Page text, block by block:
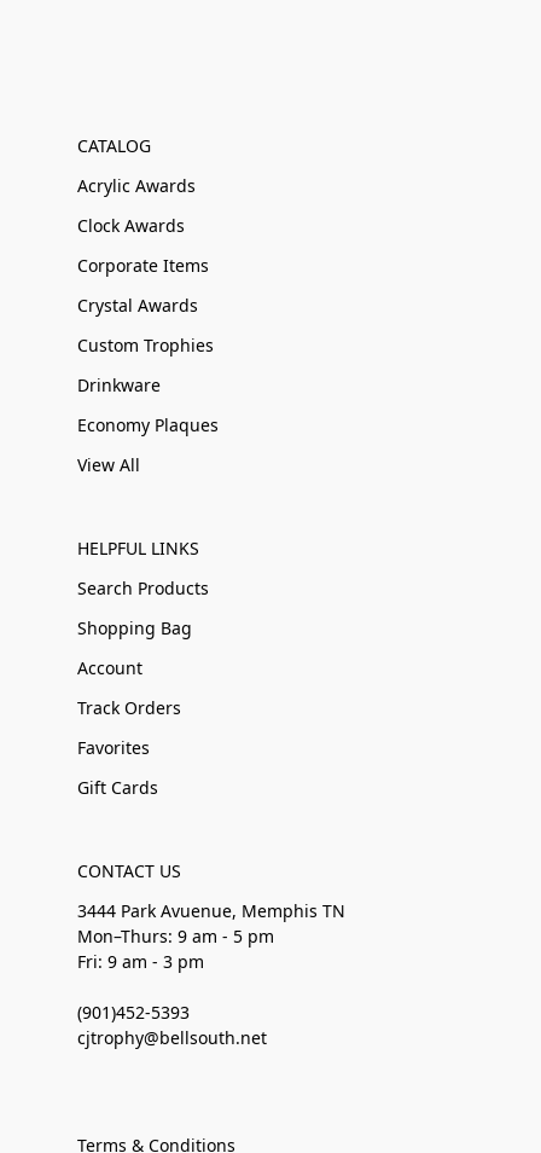
CATALOG
Acrylic Awards
Clock Awards
Corporate Items
Crystal Awards
Custom Trophies
Drinkware
Economy Plaques
View All
HELPFUL LINKS
Search Products
Shopping Bag
Account
Track Orders
Favorites
Gift Cards
CONTACT US
3444 Park Avuenue, Memphis TN
Mon–Thurs: 9 am - 5 pm
Fri: 9 am - 3 pm
(901)452-5393
cjtrophy@bellsouth.net
Terms & Conditions